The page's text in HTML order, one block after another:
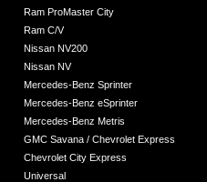
Ram ProMaster City
Ram C/V
Nissan NV200
Nissan NV
Mercedes-Benz Sprinter
Mercedes-Benz eSprinter
Mercedes-Benz Metris
GMC Savana / Chevrolet Express
Chevrolet City Express
Universal